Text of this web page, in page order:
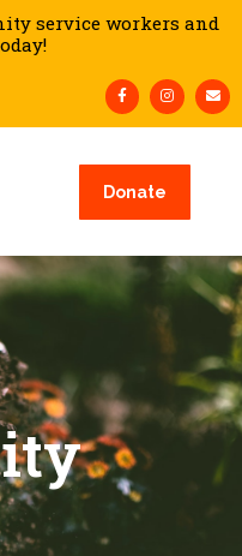
service workers and
Donate